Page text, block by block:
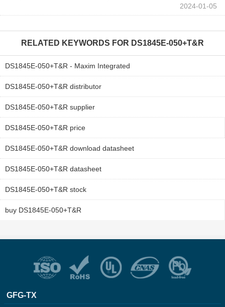
2024-01-05
RELATED KEYWORDS FOR DS1845E-050+T&R
DS1845E-050+T&R - Maxim Integrated
DS1845E-050+T&R distributor
DS1845E-050+T&R supplier
DS1845E-050+T&R price
DS1845E-050+T&R download datasheet
DS1845E-050+T&R datasheet
DS1845E-050+T&R stock
buy DS1845E-050+T&R
GFG-TX